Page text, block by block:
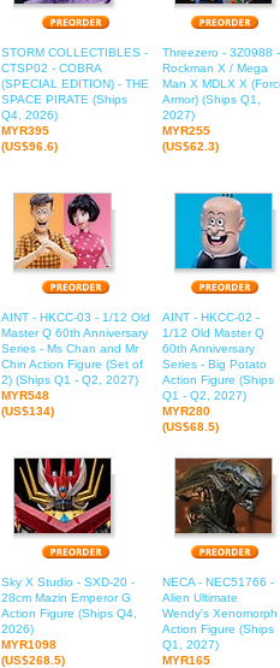
STORM COLLECTIBLES -
CTSP02 - COBRA
(SPECIAL EDITION) - THE
SPACE PIRATE (Ships
Q4, 2026)
MYR395
(US$96.6)
Threezero - 3Z0988 -
Rockman X / Mega
Man X MDLX X
Armor) (Ships Q1,
2027)
MYR255
(US$62.3)
AINT - HKCC-03 - 1/12 Old
Master Q 60th Anniversary
Series - Ms Chan and Mr
Chin Action Figure (Set of
2) (Ships Q1 - Q2, 2027)
MYR548
(US$134)
AINT - HKCC-02 -
1/12 Old Master Q
60th Anniversary
Series - Big Potato
Action Figure (Ships
Q1 - Q2, 2027)
MYR280
(US$68.5)
Sky X Studio - SXD-20 -
28cm Mazin Emperor G
Action Figure (Ships Q4,
2026)
MYR1098
(US$268.5)
NECA - NEC51766 -
Alien Ultimate
Wendy's Xenomorph
Action Figure (Ships
Q1, 2027)
MYR165